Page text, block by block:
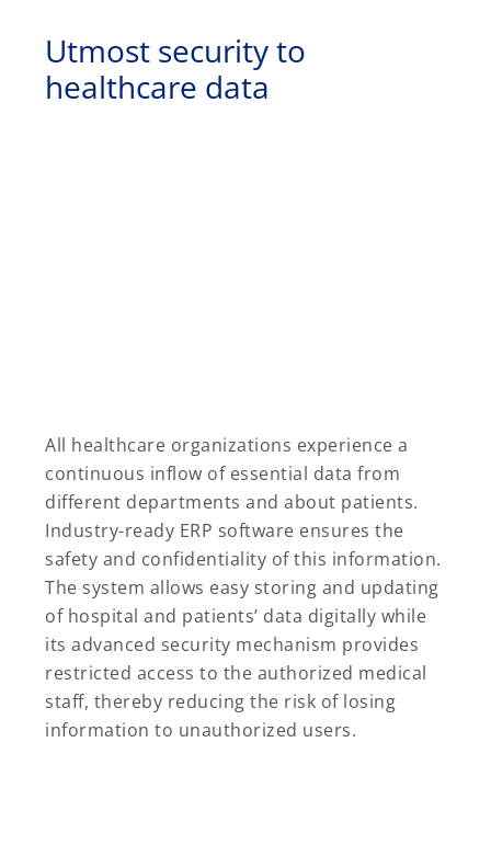
Utmost security to
healthcare data
All healthcare organizations experience a
continuous inflow of essential data from
different departments and about patients.
Industry-ready ERP software ensures the
safety and confidentiality of this information.
The system allows easy storing and updating
of hospital and patients’ data digitally while
its advanced security mechanism provides
restricted access to the authorized medical
staff, thereby reducing the risk of losing
information to unauthorized users.